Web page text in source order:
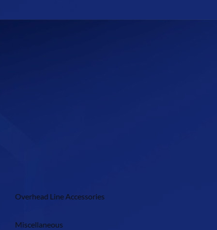
Overhead Line Accessories
Miscellaneous